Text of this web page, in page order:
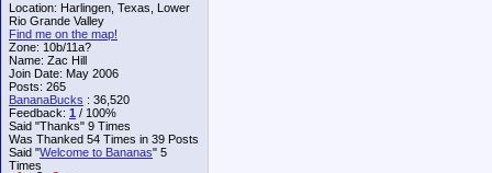
Location: Harlingen, Texas, Lower
Rio Grande Valley
Find me on the map!
Zone: 10b/11a?
Name: Zac Hill
Join Date: May 2006
Posts: 265
BananaBucks : 36,520
Feedback: 1 / 100%
Said "Thanks" 9 Times
Was Thanked 54 Times in 39 Posts
Said "Welcome to Bananas" 5
Times